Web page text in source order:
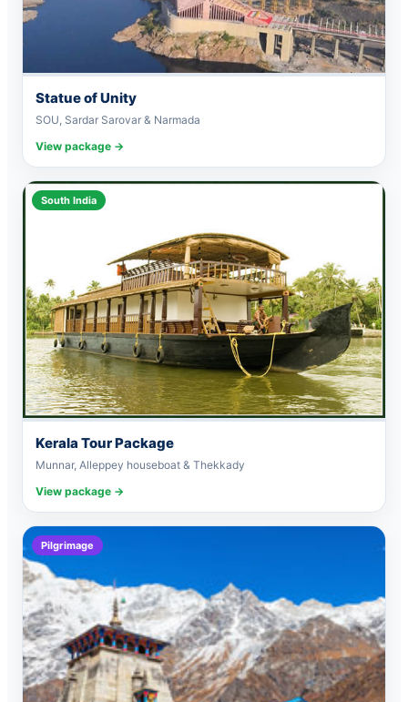
Statue of Unity
SOU, Sardar Sarovar & Narmada
View package →
South India
Kerala Tour Package
Munnar, Alleppey houseboat & Thekkady
View package →
Pilgrimage